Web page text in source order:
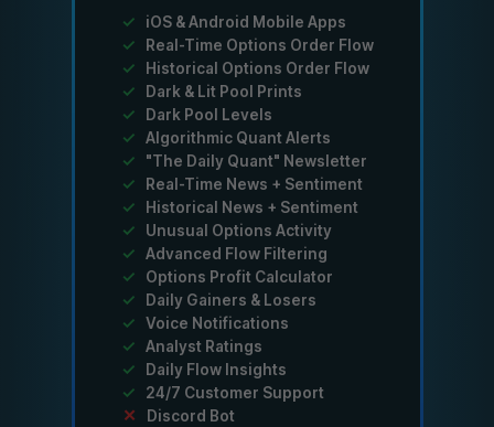
✓ iOS & Android Mobile Apps
✓ Real-Time Options Order Flow
✓ Historical Options Order Flow
✓ Dark & Lit Pool Prints
✓ Dark Pool Levels
✓ Algorithmic Quant Alerts
✓ "The Daily Quant" Newsletter
✓ Real-Time News + Sentiment
✓ Historical News + Sentiment
✓ Unusual Options Activity
✓ Advanced Flow Filtering
✓ Options Profit Calculator
✓ Daily Gainers & Losers
✓ Voice Notifications
✓ Analyst Ratings
✓ Daily Flow Insights
✓ 24/7 Customer Support
✕ Discord Bot